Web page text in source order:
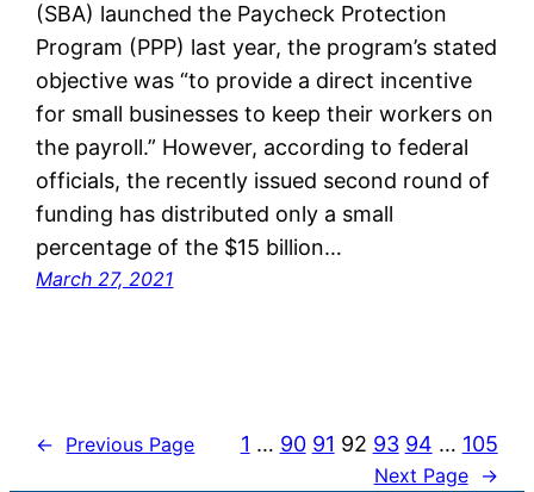
(SBA) launched the Paycheck Protection
Program (PPP) last year, the program’s stated
objective was “to provide a direct incentive
for small businesses to keep their workers on
the payroll.” However, according to federal
officials, the recently issued second round of
funding has distributed only a small
percentage of the $15 billion…
March 27, 2021
← Previous Page 1 … 90 91 92 93 94 … 105
Next Page →